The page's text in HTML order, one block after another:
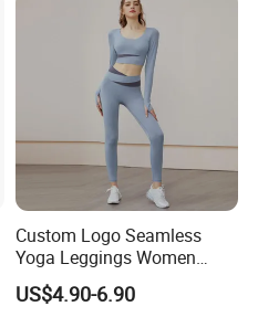
Custom Logo Seamless
Yoga Leggings Women
Tops with Fixed Bra Sets
Sportswear
US$4.90-6.90